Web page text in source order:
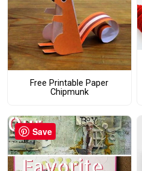
Free Printable Paper
Chipmunk
Save